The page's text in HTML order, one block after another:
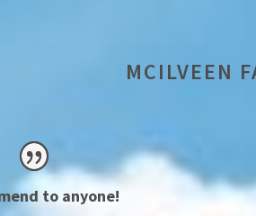
MCILVEEN
to anyone!